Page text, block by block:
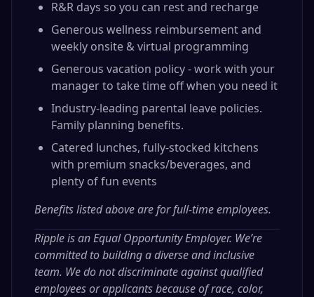
R&R days so you can rest and recharge
Generous wellness reimbursement and
weekly onsite & virtual programming
Generous vacation policy - work with your
manager to take time off when you need it
Industry-leading parental leave policies.
Family planning benefits.
Catered lunches, fully-stocked kitchens
with premium snacks/beverages, and
plenty of fun events
Benefits listed above are for full-time employees.
Ripple is an Equal Opportunity Employer. We’re
committed to building a diverse and inclusive
team. We do not discriminate against qualified
employees or applicants because of race, color,